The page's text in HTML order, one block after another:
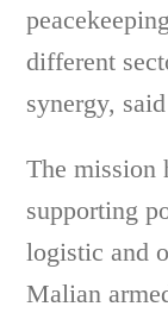
different
synergy,
The mission
supporting
logistic and
Malian